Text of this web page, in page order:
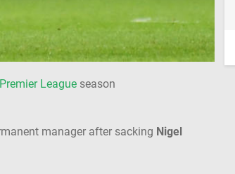
Premier League season
manager after sacking Nigel